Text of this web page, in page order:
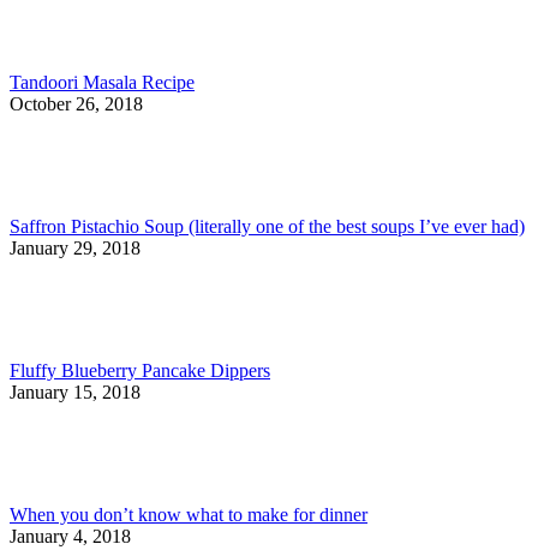
Tandoori Masala Recipe
October 26, 2018
Saffron Pistachio Soup (literally one of the best soups I’ve ever had)
January 29, 2018
Fluffy Blueberry Pancake Dippers
January 15, 2018
When you don’t know what to make for dinner
January 4, 2018